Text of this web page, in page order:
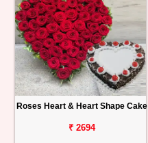
Roses Heart & Heart Shape Cake
₹ 2694